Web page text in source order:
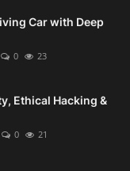
Car with Deep
0 23
Ethical Hacking &
0 21